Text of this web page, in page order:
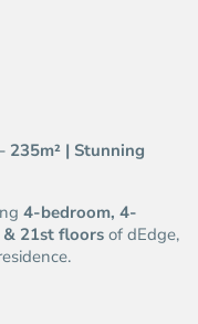
235m² | Stunning
4-bedroom, 4-
21st floors of dEdge,